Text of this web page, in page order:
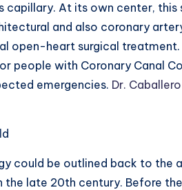
capillary. At its own center,
and also coronary
open-heart surgical
people with Coronary Canal
emergencies. Dr.
could be outlined back to the
the late 20th century. Before